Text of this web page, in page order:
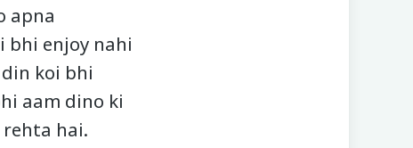
apna
bhi enjoy nahi
koi bhi
aam dino ki
hai.